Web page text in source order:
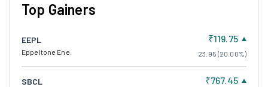
Top Gainers
EEPL
Eppeltone Ene.
₹119.75
23.95 (20.00%)
SBCL ₹767.45